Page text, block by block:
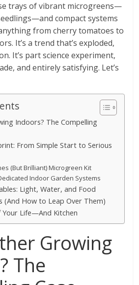
trays of vibrant microgreens—
compact systems
from cherry tomatoes to
It’s a trend that’s exploded,
It’s part science experiment,
and entirely satisfying. Let’s
Indoors? The Compelling
From Simple Start to Serious
(But Brilliant) Microgreen Kit
Indoor Garden Systems
Light, Water, and Food
(And How to Leap Over Them)
Life—And Kitchen
Growing
The